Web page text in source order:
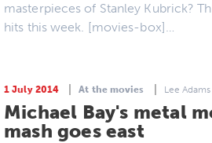
masterpieces of Stanley Kubrick?
hits this week. [movies-box]…
1 July 2014 At the movies Lee Adams
Michael Bay's metal
mash goes east